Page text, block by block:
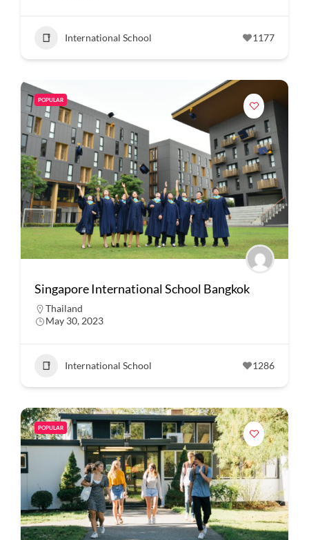
International School 1177
POPULAR
Singapore International School Bangkok
Thailand
May 30, 2023
International School 1286
POPULAR